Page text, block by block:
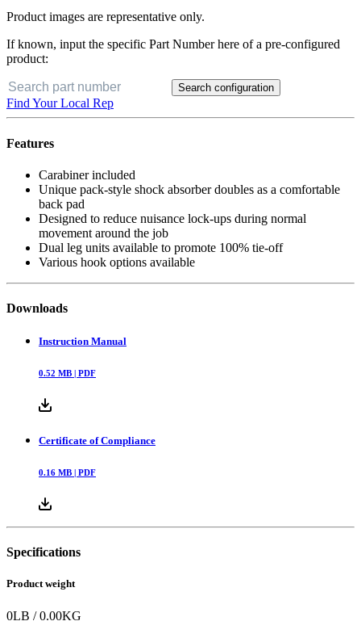
Product images are representative only.
If known, input the specific Part Number here of a pre-configured
product:
Search configuration
Find Your Local Rep
Features
Carabiner included
Unique pack-style shock absorber doubles as a comfortable
back pad
Designed to reduce nuisance lock-ups during normal
movement around the job
Dual leg units available to promote 100% tie-off
Various hook options available
Downloads
Instruction Manual
0.52 MB | PDF
Certificate of Compliance
0.16 MB | PDF
Specifications
Product weight
0LB /0.00KG